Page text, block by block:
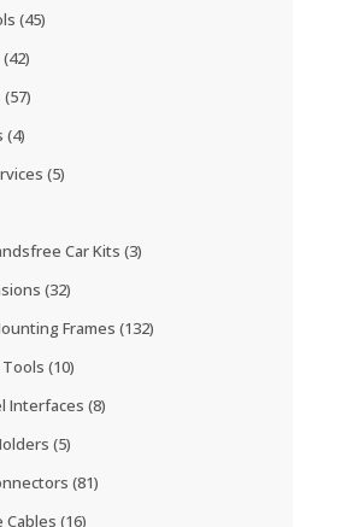
(45)
(42)
(57)
(4)
(5)
Car Kits (3)
(32)
Frames (132)
Tools (10)
Interfaces (8)
(5)
(81)
Cables (16)